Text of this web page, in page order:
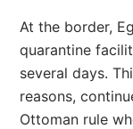
At the border,
quarantine
several days.
reasons,
Ottoman rule